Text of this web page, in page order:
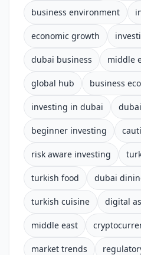
business environment
economic growth
dubai business middle
global hub business
investing in dubai
beginner investing
risk aware investing
turkish food dubai
turkish cuisine digital
middle east
market trends